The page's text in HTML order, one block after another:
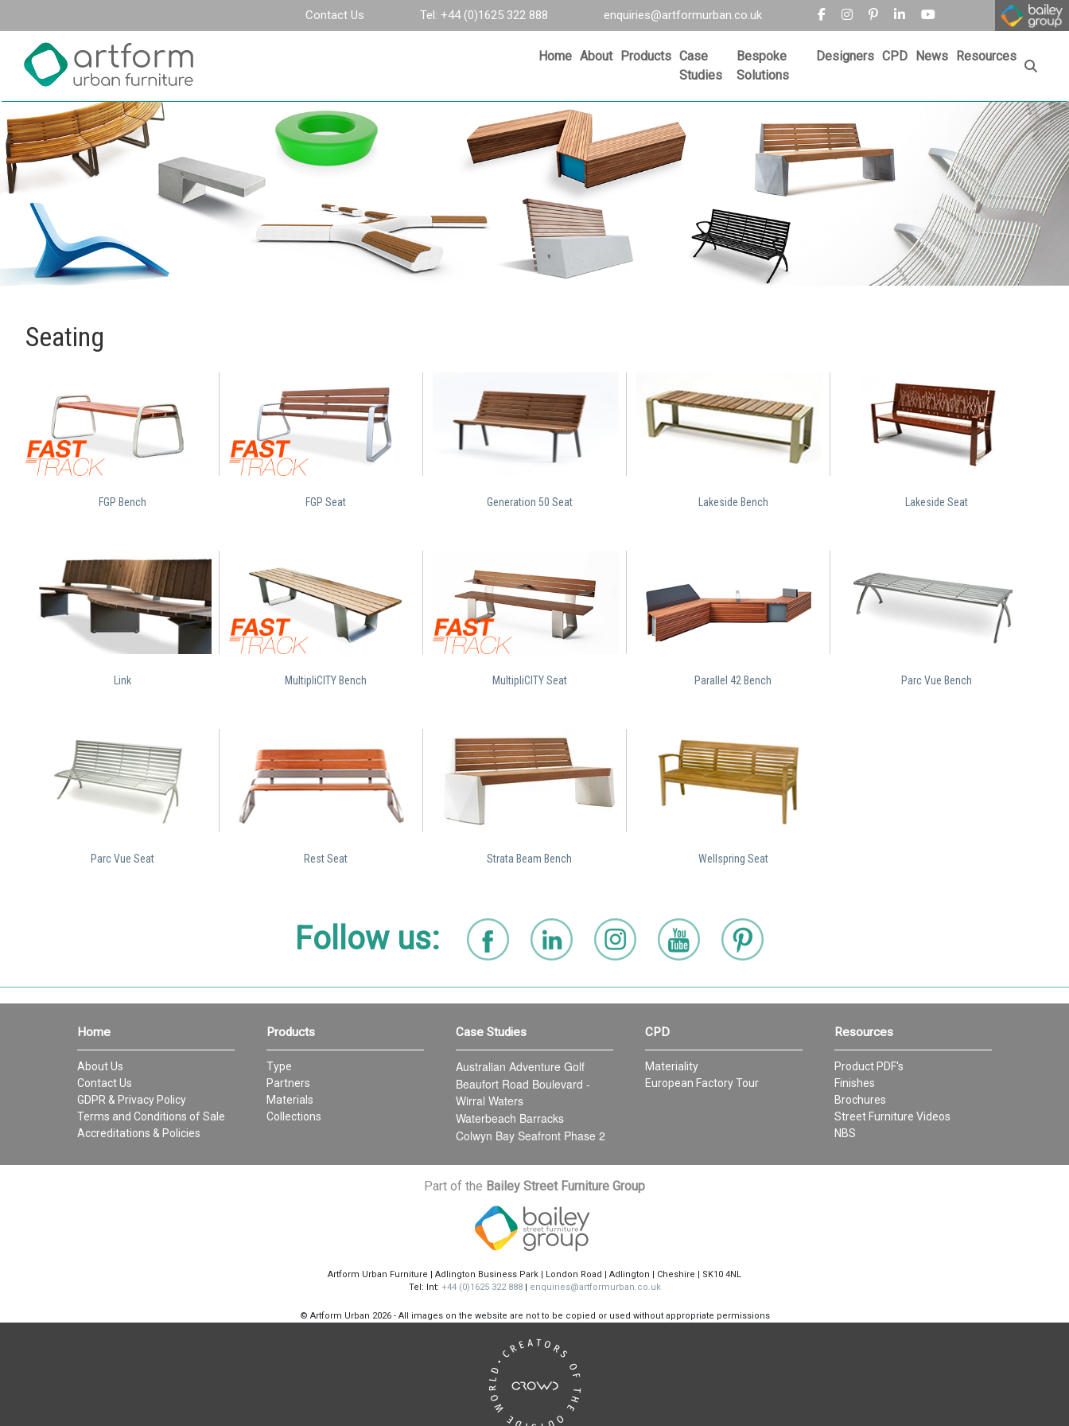
Contact Us Tel: +44 (0)1625 322 888 enquiries@artformurban.co.uk
Home About Products Case
Studies
Bespoke
Solutions
Designers CPD News Resources
Seating
FGP Bench FGP Seat Generation 50 Seat Lakeside Bench Lakeside Seat
Link MultipliCITY Bench MultipliCITY Seat Parallel 42 Bench Parc Vue Bench
Parc Vue Seat Rest Seat Strata Beam Bench Wellspring Seat
Follow us:
Home
About Us
Contact Us
GDPR & Privacy Policy
Terms and Conditions of Sale
Accreditations & Policies
Products
Type
Partners
Materials
Collections
Case Studies
Australian Adventure Golf
Beaufort Road Boulevard -
Wirral Waters
Waterbeach Barracks
Colwyn Bay Seafront Phase 2
CPD
Materiality
European Factory Tour
Resources
Product PDF's
Finishes
Brochures
Street Furniture Videos
NBS
Part of the Bailey Street Furniture Group
Artform Urban Furniture | Adlington Business Park | London Road | Adlington | Cheshire | SK10 4NL
Tel: Int: +44 (0)1625 322 888| enquiries@artformurban.co.uk
© Artform Urban 2026 - All images on the website are not to be copied or used without appropriate permissions